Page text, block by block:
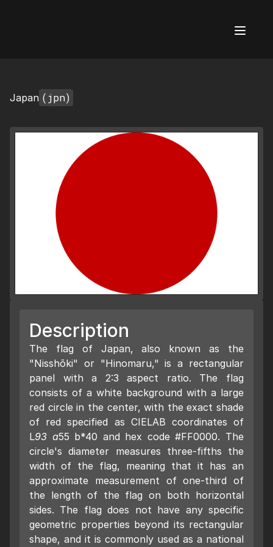
Japan (jpn)
Description
The flag of Japan, also known as the
"Nisshōki" or "Hinomaru," is a rectangular
panel with a 2:3 aspect ratio. The flag
consists of a white background with a large
red circle in the center, with the exact shade
of red specified as CIELAB coordinates of
L93 a55 b*40 and hex code #FF0000. The
circle's diameter measures three-fifths the
width of the flag, meaning that it has an
approximate measurement of one-third of
the length of the flag on both horizontal
sides. The flag does not have any specific
geometric properties beyond its rectangular
shape, and it is commonly used as a national